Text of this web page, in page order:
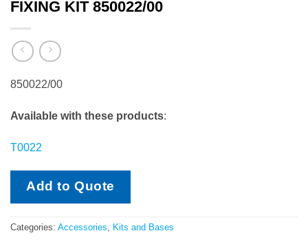
FIXING KIT 850022/00
850022/00
Available with these products:
T0022
Add to Quote
Categories: Accessories, Kits and Bases